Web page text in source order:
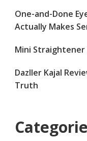
One-and-Done
Actually Makes
Mini Straightener
Dazller Kajal
Truth